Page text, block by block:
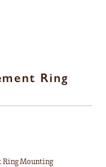
Ring
Ring Mounting